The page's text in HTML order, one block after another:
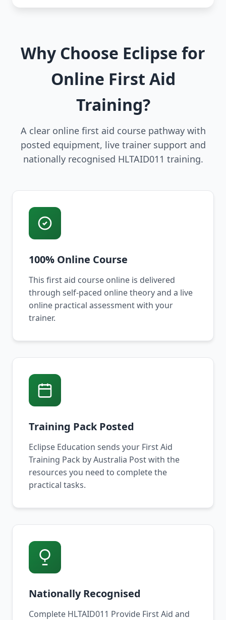
Why Choose Eclipse for
Online First Aid
Training?
A clear online first aid course pathway with
posted equipment, live trainer support and
nationally recognised HLTAID011 training.
100% Online Course
This first aid course online is delivered
through self-paced online theory and a live
online practical assessment with your
trainer.
Training Pack Posted
Eclipse Education sends your First Aid
Training Pack by Australia Post with the
resources you need to complete the
practical tasks.
Nationally Recognised
Complete HLTAID011 Provide First Aid and